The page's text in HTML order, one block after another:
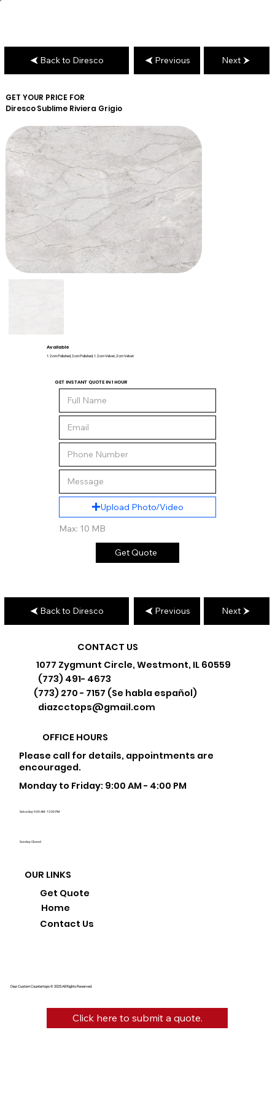
GET YOUR PRICE FOR
DirescoSublime Riviera Grigio
Available
1.2 cm Polished, 2 cm Polished, 1.2 cm Velvet, 2 cm Velvet
GET INSTANT QUOTE IN 1 HOUR
Upload Photo/Video
Max: 10 MB
Get Quote
Back to Diresco Previous Next
Back to Diresco Previous Next
Diaz Custom Countertops © 2025 All Rights Reserved.
CONTACT US
1077 Zygmunt Circle, Westmont, IL 60559
(773) 491- 4673
(773) 270 - 7157 (Se habla español)
diazcctops@gmail.com
OFFICE HOURS
Please call for details, appointments are
encouraged.
Monday to Friday: 9:00 AM - 4:00 PM
Saturday: 9:00 AM - 12:00 PM
Sunday: Closed
OUR LINKS
Home
Get Quote
Contact Us
Click here to submit a quote.